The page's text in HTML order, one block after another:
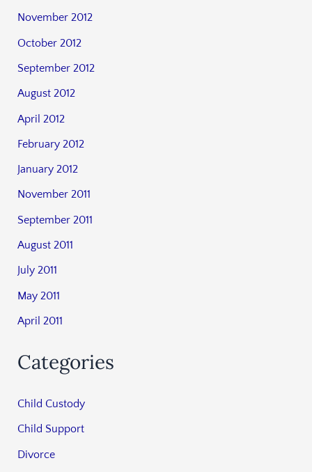
November 2012
October 2012
September 2012
August 2012
April 2012
February 2012
January 2012
November 2011
September 2011
August 2011
July 2011
May 2011
April 2011
Categories
Child Custody
Child Support
Divorce